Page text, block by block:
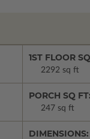
1ST FLOOR
2292 sq ft
PORCH SQ FT:
247 sq ft
DIMENSIONS: